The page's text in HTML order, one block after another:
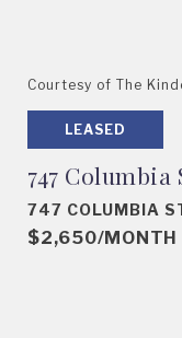
Courtesy of The
LEASED
747 Columbia
747 COLUMBIA
$2,650/MONTH